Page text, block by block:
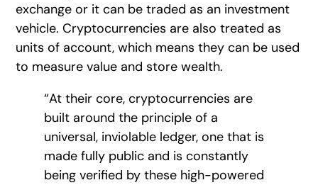
exchange or it can be traded as an investment
vehicle. Cryptocurrencies are also treated as
units of account, which means they can be used
to measure value and store wealth.
“At their core, cryptocurrencies are
built around the principle of a
universal, inviolable ledger, one that is
made fully public and is constantly
being verified by these high-powered